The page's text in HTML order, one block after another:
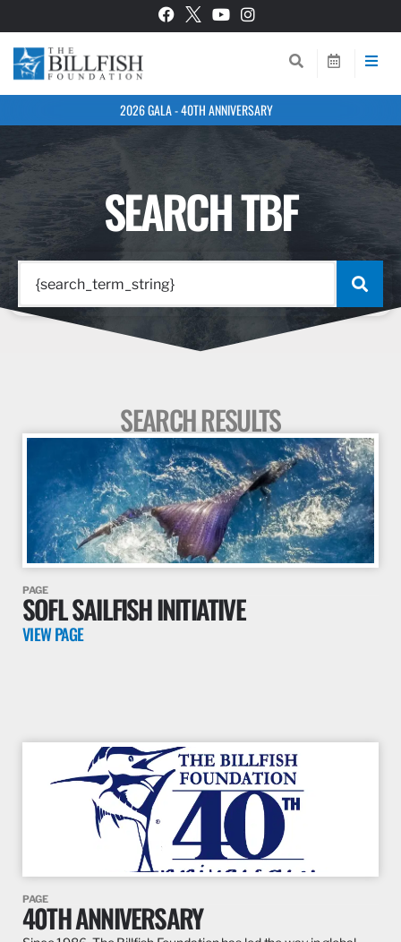
2026 GALA - 40TH ANNIVERSARY
SEARCH TBF
SEARCH RESULTS
PAGE
SOFL SAILFISH INITIATIVE
VIEW PAGE